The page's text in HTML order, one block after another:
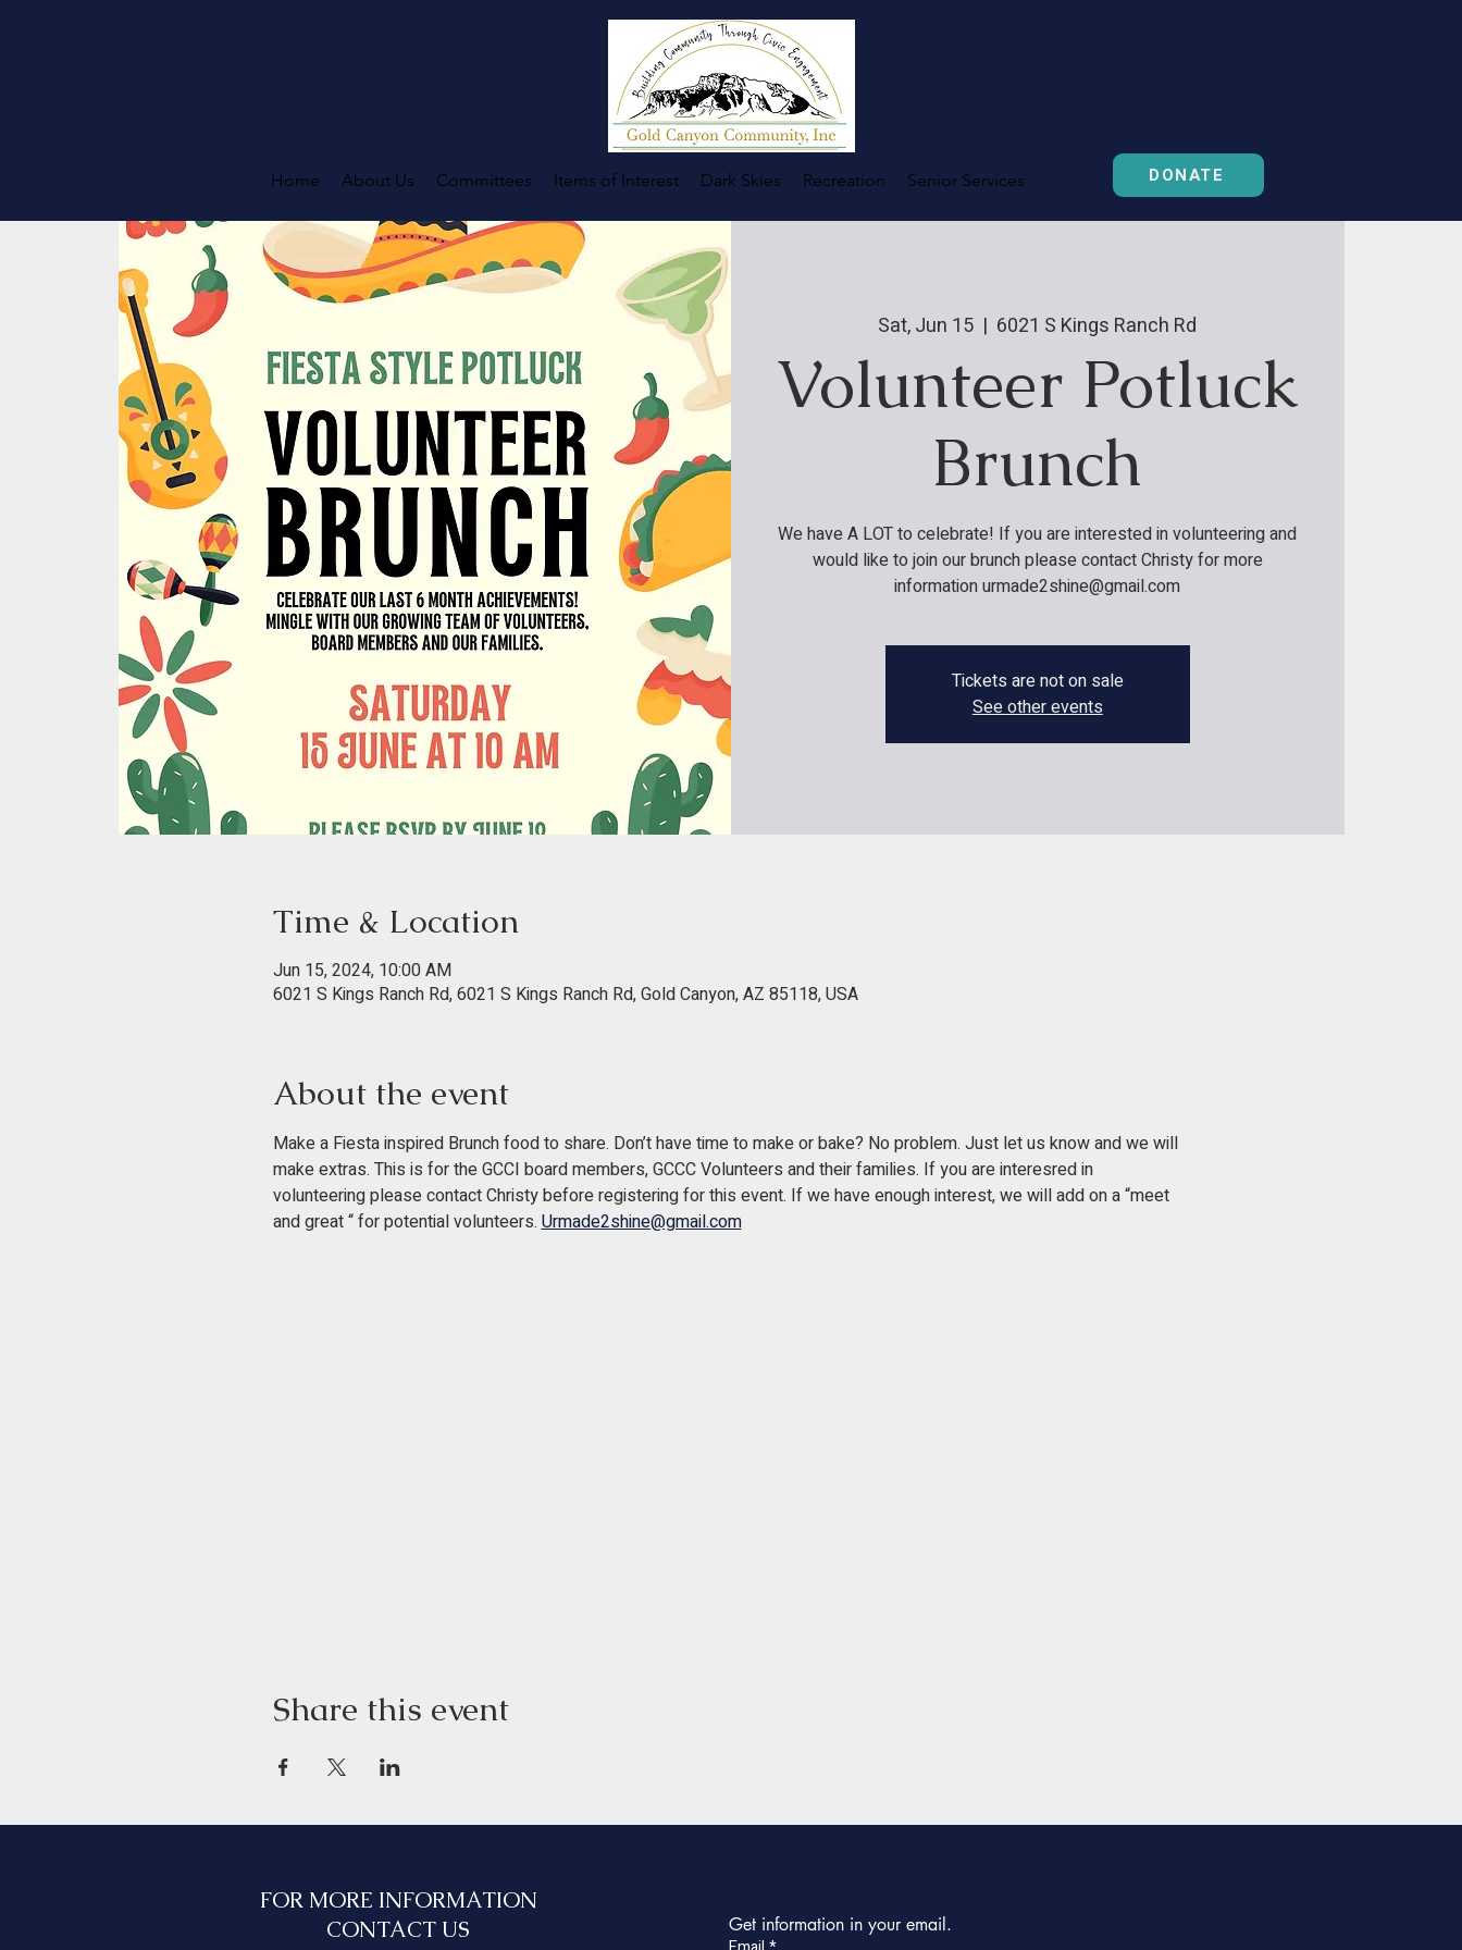
Home About Us Committees Items of Interest Dark Skies Recreation Senior Services DONATE
Sat, Jun 15
  |
6021 S Kings Ranch Rd
Volunteer Potluck
Brunch
We have A LOT to celebrate! If you are interested in volunteering and
would like to join our brunch please contact Christy for more
information urmade2shine@gmail.com
Tickets are not on sale
See other events
Time & Location
Jun 15, 2024, 10:00 AM
6021 S Kings Ranch Rd, 6021 S Kings Ranch Rd, Gold Canyon, AZ 85118, USA
About the event
Make a Fiesta inspired Brunch food to share. Don’t have time to make or bake? No problem. Just let us know and we will
make extras. This is for the GCCI board members, GCCC Volunteers and their families. If you are interesred in
volunteering please contact Christy before registering for this event. If we have enough interest, we will add on a “meet
and great “ for potential volunteers. Urmade2shine@gmail.com
Share this event
FOR MORE INFORMATION
CONTACT US
Get information in your email.